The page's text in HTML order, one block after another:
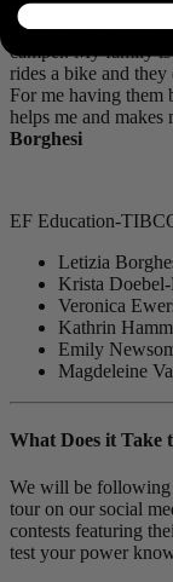
Probably my family
camper. My family
rides a bike and
For me having them
helps me and
Borghesi
EF Education-
Letizia
Krista
Veronica
Kathrin
Emily
Magdeleine
What Does it Take
We will be
tour on our social
contests featuring
test your power